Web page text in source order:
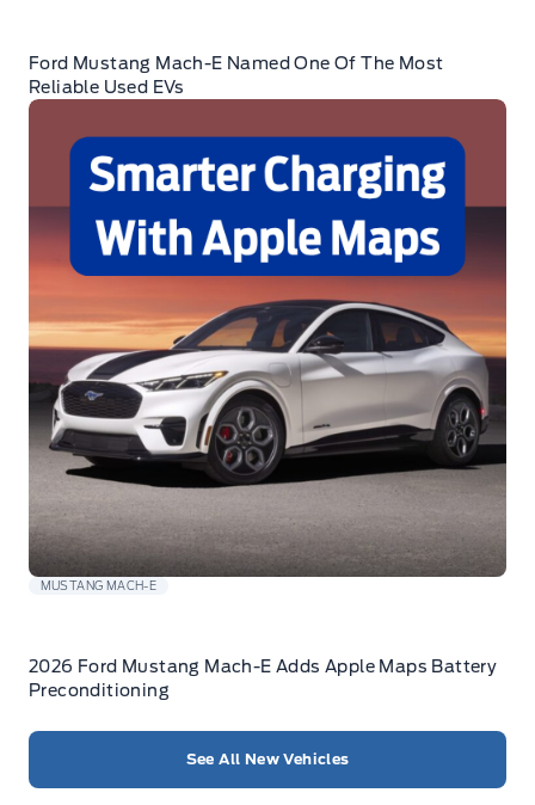
Ford Mustang Mach-E Named One Of The Most
Reliable Used EVs
MUSTANG MACH-E
2026 Ford Mustang Mach-E Adds Apple Maps Battery
Preconditioning
See All New Vehicles